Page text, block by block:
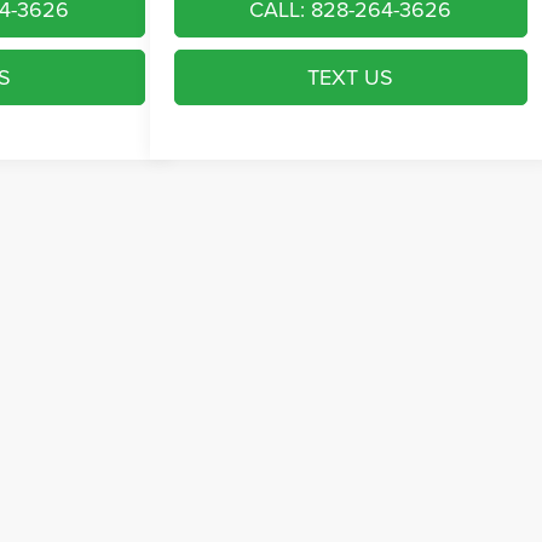
3626 CALL: 828-264-3626
TEXT US